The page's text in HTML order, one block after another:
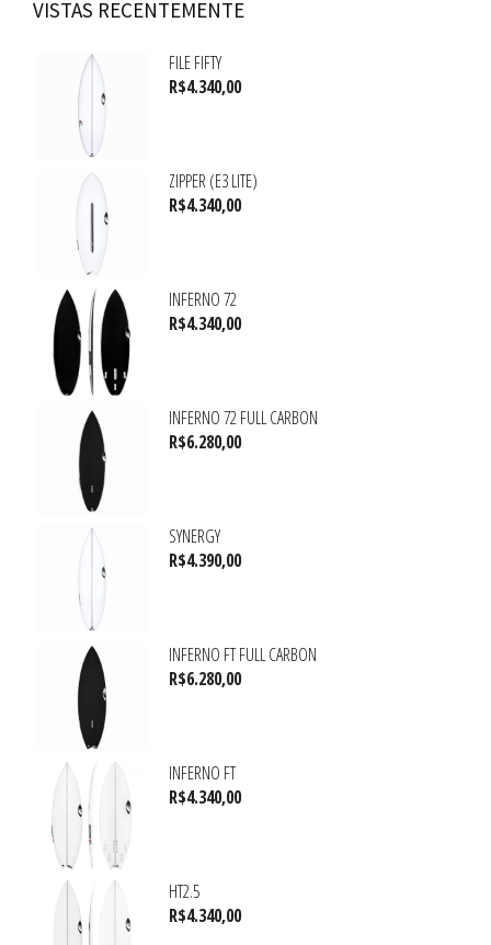
VISTAS RECENTEMENTE
FILE FIFTY
R$4.340,00
ZIPPER (E3 LITE)
R$4.340,00
INFERNO 72
R$4.340,00
INFERNO 72 FULL CARBON
R$6.280,00
SYNERGY
R$4.390,00
INFERNO FT FULL CARBON
R$6.280,00
INFERNO FT
R$4.340,00
HT2.5
R$4.340,00